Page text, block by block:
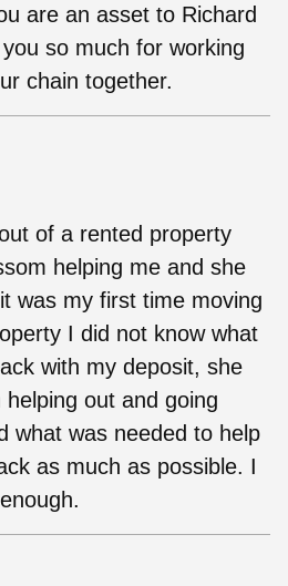
are an asset to Richard
so much for working
chain together.
of a rented property
helping me and she
was my first time moving
I did not know what
with my deposit, she
out and going
what was needed to help
as much as possible. I